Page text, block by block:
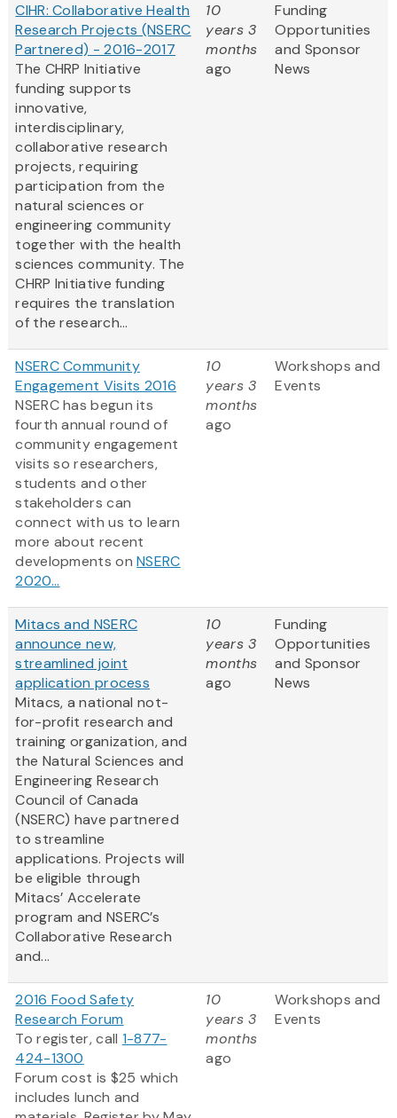
CIHR: Collaborative Health
Research Projects (NSERC
Partnered) - 2016-2017
The CHRP Initiative
funding supports
innovative,
interdisciplinary,
collaborative research
projects, requiring
participation from the
natural sciences or
engineering community
together with the health
sciences community. The
CHRP Initiative funding
requires the translation
of the research...
10
years 3
months
ago
Funding
Opportunities
and Sponsor
News
NSERC Community
Engagement Visits 2016
NSERC has begun its
fourth annual round of
community engagement
visits so researchers,
students and other
stakeholders can
connect with us to learn
more about recent
developments onNSERC
2020...
10
years 3
months
ago
Workshops and
Events
Mitacs and NSERC
announce new,
streamlined joint
application process
Mitacs, a national not-
for-profit research and
training organization, and
the Natural Sciences and
Engineering Research
Council of Canada
(NSERC) have partnered
to streamline
applications. Projects will
be eligible through
Mitacs’ Accelerate
program and NSERC’s
Collaborative Research
and...
10
years 3
months
ago
Funding
Opportunities
and Sponsor
News
2016 Food Safety
Research Forum
To register, call 1-877-
424-1300
Forum cost is $25 which
includes lunch and
10
years 3
months
ago
Workshops and
Events